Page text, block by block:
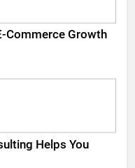
Commerce Growth
Helps You